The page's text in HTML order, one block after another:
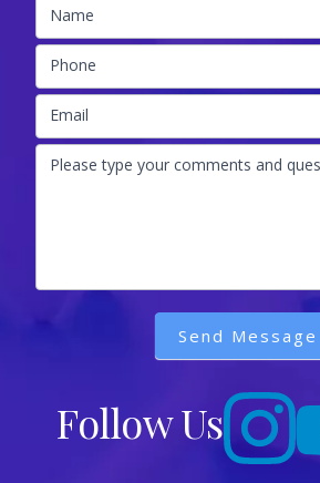
Name
Phone
Email
Please type your comments and
Send Message
Follow Us